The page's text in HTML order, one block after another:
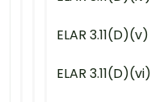
ELAR 3.11(D)(v)
ELAR 3.11(D)(vi)